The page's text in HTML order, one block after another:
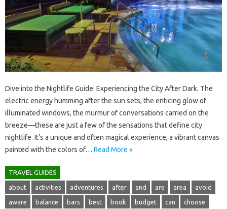
Dive into‍ the Nightlife Guide: Experiencing‌ the City‌ After‌ Dark. The
electric‌ energy‌ humming after the‍ sun‌ sets, the‌ enticing glow of
illuminated‌ windows, the murmur‌ of conversations‍ carried on the
breeze—these‌ are just‌ a‌ few‌ of‌ the‌ sensations that‍ define city
nightlife. It’s a‌ unique‍ and‌ often magical‌ experience, a vibrant‌ canvas
painted‍ with‍ the‌ colors of‍… Read More »
TRAVEL GUIDES
about activities adventures after and are area avoid
aware balance bars best book budget can choose